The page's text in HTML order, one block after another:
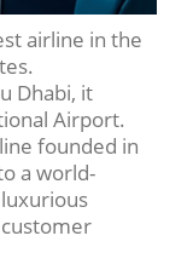
airline in the
Dhabi, it
Airport.
founded in
a world-